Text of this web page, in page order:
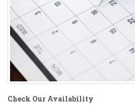
Check Our Availability